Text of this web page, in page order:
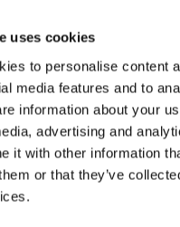
uses cookies
to personalise content
media features and to
information about your
advertising and
it with other information
or that they’ve